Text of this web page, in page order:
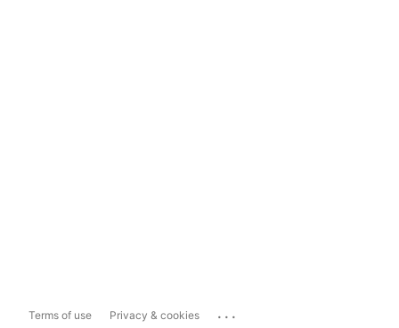
Terms of use Privacy & cookies ...